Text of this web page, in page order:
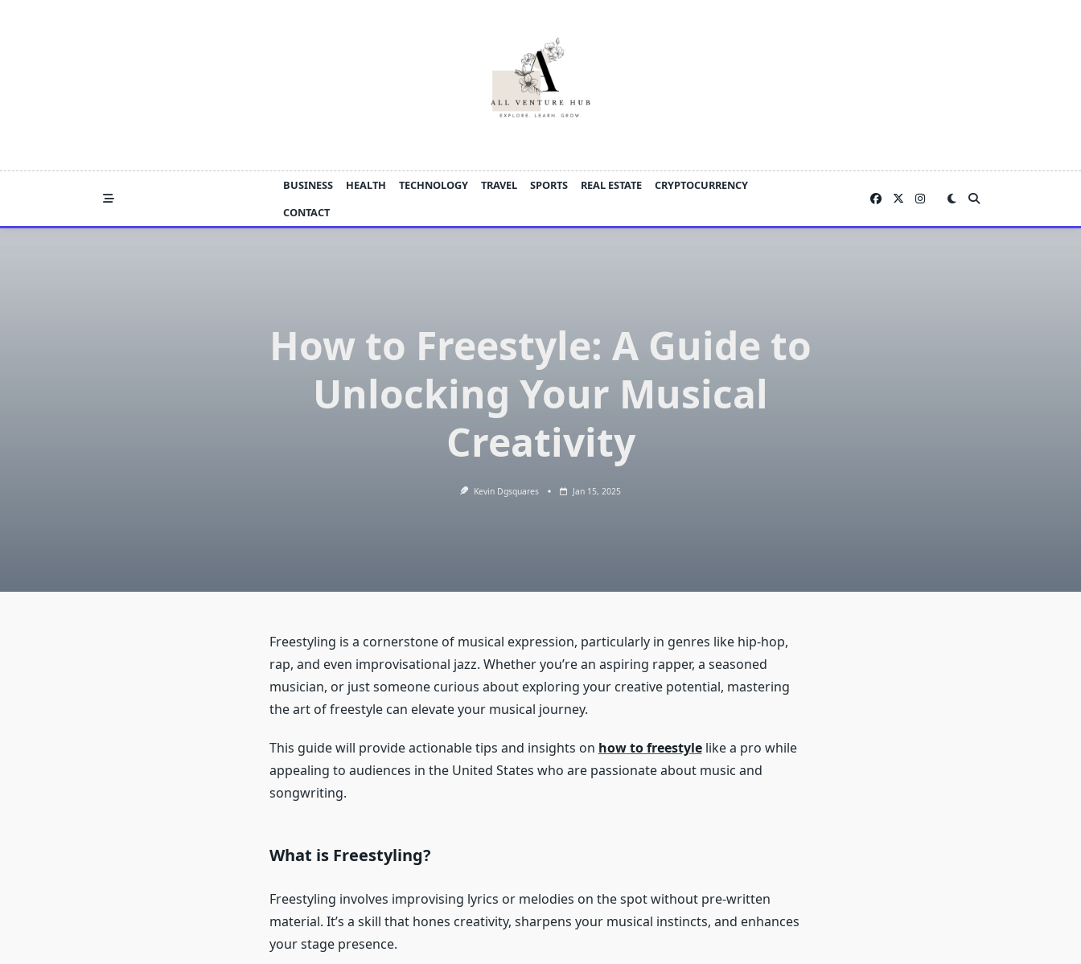
BUSINESS HEALTH TECHNOLOGY TRAVEL SPORTS REAL ESTATE
CRYPTOCURRENCY
CONTACT
How to Freestyle: A Guide to
Unlocking Your Musical
Creativity
Kevin Dgsquares Jan 15, 2025
Freestyling is a cornerstone of musical expression, particularly in genres like hip-hop,
rap, and even improvisational jazz. Whether you’re an aspiring rapper, a seasoned
musician, or just someone curious about exploring your creative potential, mastering
the art of freestyle can elevate your musical journey.
This guide will provide actionable tips and insights on how to freestylelike a pro while
appealing to audiences in the United States who are passionate about music and
songwriting.
What is Freestyling?
Freestyling involves improvising lyrics or melodies on the spot without pre-written
material. It’s a skill that hones creativity, sharpens your musical instincts, and enhances
your stage presence.